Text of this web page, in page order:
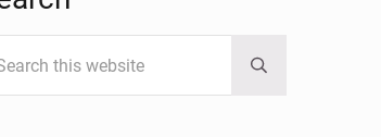
Submit search